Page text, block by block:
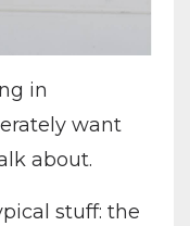
in
want
about.
stuff: the